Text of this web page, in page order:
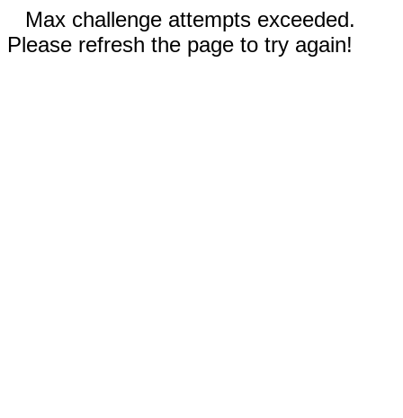
Max challenge attempts exceeded.
Please refresh the page to try again!